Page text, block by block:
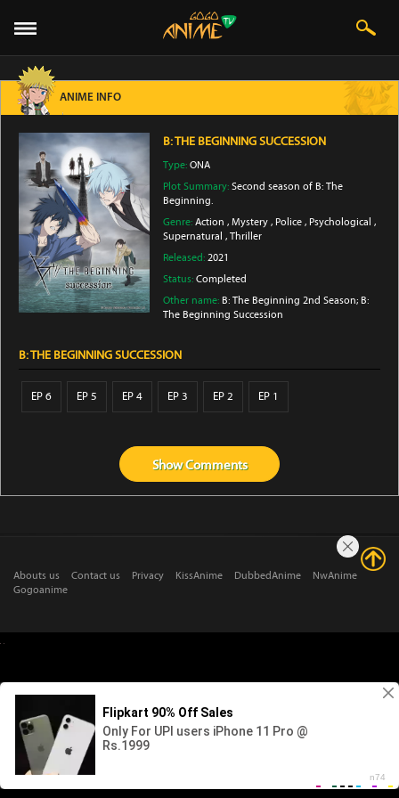
ANIME INFO
B: THE BEGINNING SUCCESSION
Type:ONA
Plot Summary:Second season of B: The
Beginning.
Genre:Action ,Mystery , Police , Psychological ,
Supernatural ,Thriller
Released:2021
Status:Completed
Other name: B: The Beginning 2nd Season; B:
The Beginning Succession
B: THE BEGINNING SUCCESSION
EP 6 EP 5 EP 4 EP 3 EP 2 EP 1
ShowComments
Abouts us Contact us Privacy KissAnime DubbedAnime
NwAnime
Gogoanime